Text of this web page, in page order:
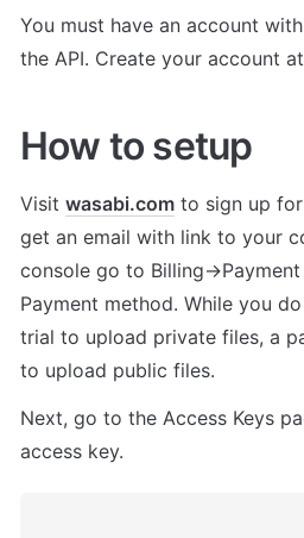
You must have an account
the API. Create your account
How to setup
Visit wasabi.com to sign up
get an email with link to your
console go to Billing-
Payment method. While you
trial to upload private files, a
to upload public files.
Next, go to the Access Keys
access key.